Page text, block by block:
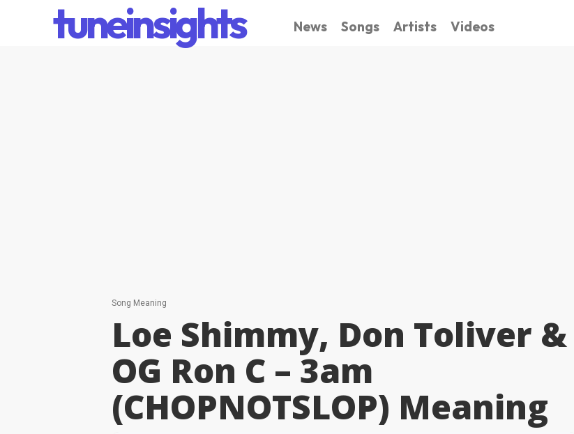
tuneinsights News Songs Artists Videos
Song Meaning
Loe Shimmy, Don Toliver &
OG Ron C – 3am
(CHOPNOTSLOP) Meaning